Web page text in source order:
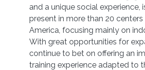
and a unique social experience,
present in more than 20 centers
America, focusing mainly on
With great opportunities for
continue to bet on offering an
training experience adapted to